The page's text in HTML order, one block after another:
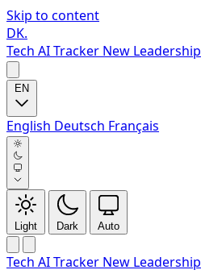
Skip to content
DK.
Tech AI Tracker New Leadership
English Deutsch Français
Light Dark Auto
Tech AI Tracker New Leadership